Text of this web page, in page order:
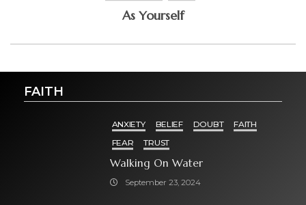
As Yourself
FAITH
ANXIETY BELIEF DOUBT
FAITH
FEAR
TRUST
Walking On Water
September 23, 2024